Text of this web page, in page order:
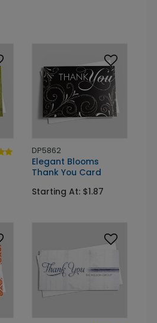
DP5862
Elegant Blooms
Thank You Card
Starting At: $1.87